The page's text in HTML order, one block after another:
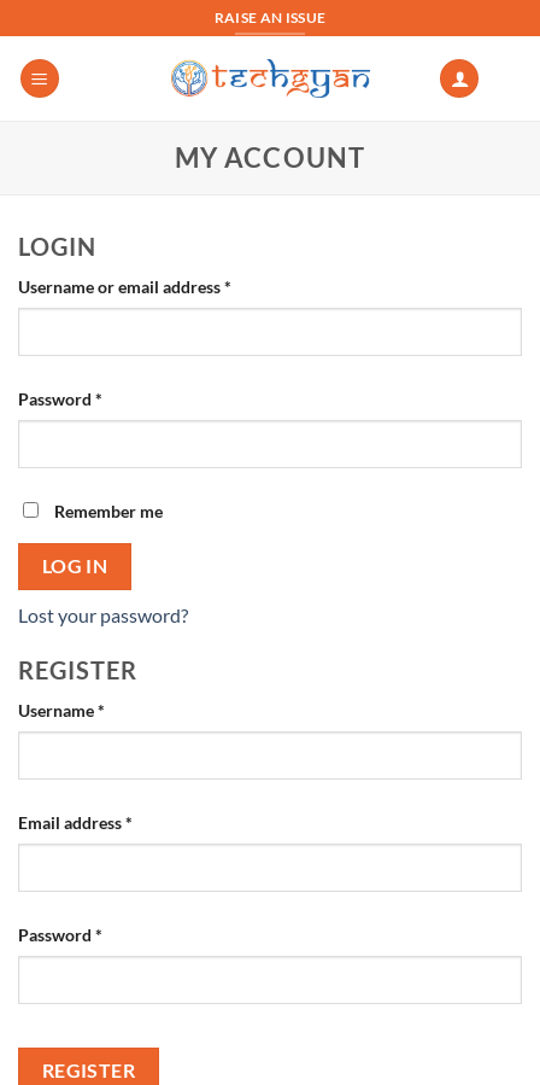
to
content
RAISE AN ISSUE
MY ACCOUNT
LOGIN
Username or email address*
Password *
Remember me
LOG IN
Lost your password?
REGISTER
Username*
Email address*
Password *
REGISTER